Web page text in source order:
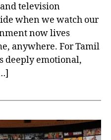
television
when we watch our
now lives
anywhere. For Tamil
deeply emotional,